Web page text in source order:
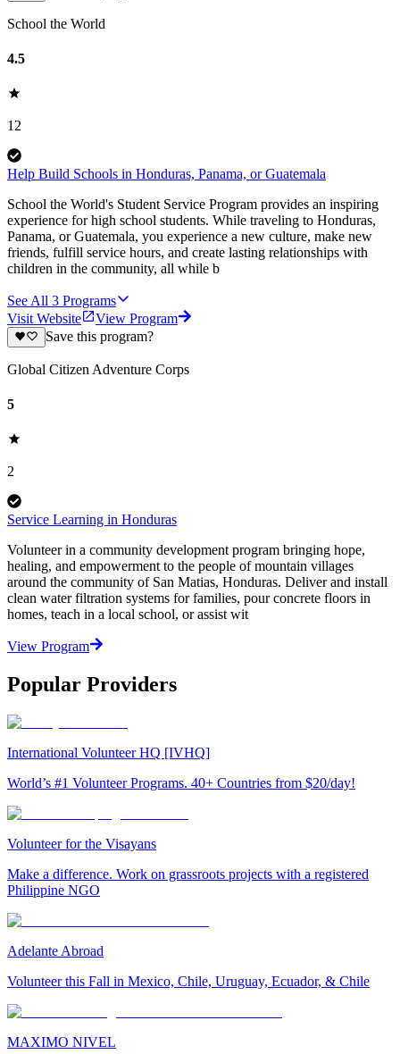
School the World
4.5
12
Help Build Schools in Honduras, Panama, or Guatemala
School the World's Student Service Program provides an inspiring
experience for high school students. While traveling to Honduras,
Panama, or Guatemala, you experience a new culture, make new
friends, fulfill service hours, and create lasting relationships with
children in the community, all while b
See All 3 Programs
Visit Website
View Program
Save this program?
Global Citizen Adventure Corps
5
2
Service Learning in Honduras
Volunteer in a community development program bringing hope,
healing, and empowerment to the people of mountain villages
around the community of San Matias, Honduras. Deliver and install
clean water filtration systems for families, pour concrete floors in
homes, teach in a local school, or assist wit
View Program
Popular Providers
International Volunteer HQ [IVHQ]
World’s #1 Volunteer Programs. 40+ Countries from $20/day!
Volunteer for the Visayans
Make a difference. Work on grassroots projects with a registered
Philippine NGO
Adelante Abroad
Volunteer this Fall in Mexico, Chile, Uruguay, Ecuador, & Chile
MAXIMO NIVEL